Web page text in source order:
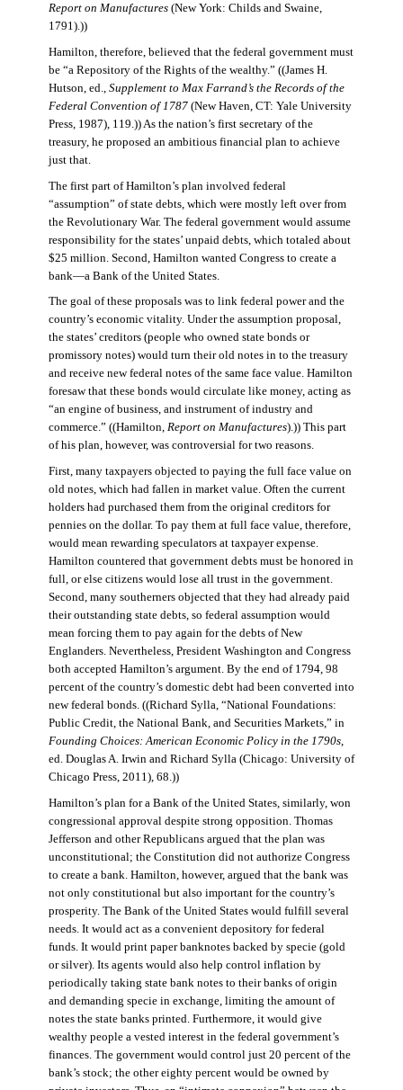
Report on Manufactures(New York: Childs and Swaine,
1791).))
Hamilton, therefore, believed that the federal government must
be “a Repository of the Rights of the wealthy.” ((James H.
Hutson, ed., Supplement to Max Farrand’s the Records of the
Federal Convention of 1787(New Haven, CT: Yale University
Press, 1987), 119.)) As the nation’s first secretary of the
treasury, he proposed an ambitious financial plan to achieve
just that.
The first part of Hamilton’s plan involved federal
“assumption” of state debts, which were mostly left over from
the Revolutionary War. The federal government would assume
responsibility for the states’ unpaid debts, which totaled about
$25 million. Second, Hamilton wanted Congress to create a
bank—a Bank of the United States.
The goal of these proposals was to link federal power and the
country’s economic vitality. Under the assumption proposal,
the states’ creditors (people who owned state bonds or
promissory notes) would turn their old notes in to the treasury
and receive new federal notes of the same face value. Hamilton
foresaw that these bonds would circulate like money, acting as
“an engine of business, and instrument of industry and
commerce.” ((Hamilton, Report on Manufactures).)) This part
of his plan, however, was controversial for two reasons.
First, many taxpayers objected to paying the full face value on
old notes, which had fallen in market value. Often the current
holders had purchased them from the original creditors for
pennies on the dollar. To pay them at full face value, therefore,
would mean rewarding speculators at taxpayer expense.
Hamilton countered that government debts must be honored in
full, or else citizens would lose all trust in the government.
Second, many southerners objected that they had already paid
their outstanding state debts, so federal assumption would
mean forcing them to pay again for the debts of New
Englanders. Nevertheless, President Washington and Congress
both accepted Hamilton’s argument. By the end of 1794, 98
percent of the country’s domestic debt had been converted into
new federal bonds. ((Richard Sylla, “National Foundations:
Public Credit, the National Bank, and Securities Markets,” in
Founding Choices: American Economic Policy in the 1790s,
ed. Douglas A. Irwin and Richard Sylla (Chicago: University of
Chicago Press, 2011), 68.))
Hamilton’s plan for a Bank of the United States, similarly, won
congressional approval despite strong opposition. Thomas
Jefferson and other Republicans argued that the plan was
unconstitutional; the Constitution did not authorize Congress
to create a bank. Hamilton, however, argued that the bank was
not only constitutional but also important for the country’s
prosperity. The Bank of the United States would fulfill several
needs. It would act as a convenient depository for federal
funds. It would print paper banknotes backed by specie (gold
or silver). Its agents would also help control inflation by
periodically taking state bank notes to their banks of origin
and demanding specie in exchange, limiting the amount of
notes the state banks printed. Furthermore, it would give
wealthy people a vested interest in the federal government’s
finances. The government would control just 20 percent of the
bank’s stock; the other eighty percent would be owned by